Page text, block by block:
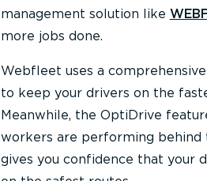
management solution like
more jobs done.
Webfleet uses a
to keep your drivers on the
Meanwhile, the OptiDrive
workers are performing
gives you confidence that your